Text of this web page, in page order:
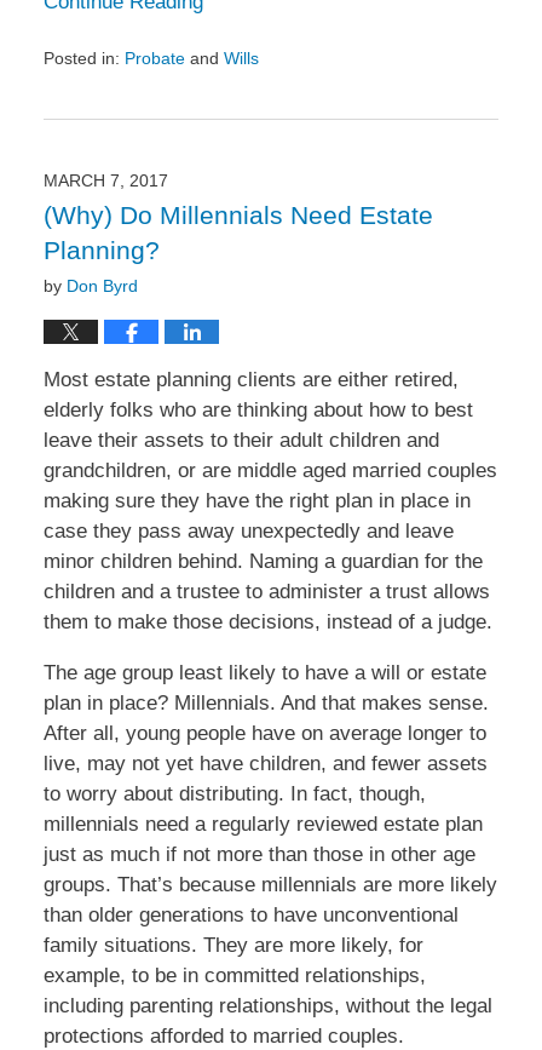
Posted in: Probateand Wills
12:28
pm
MARCH 7, 2017
(Why) Do Millennials Need Estate
Planning?
by Don Byrd
Most estate planning clients are either retired,
elderly folks who are thinking about how to best
leave their assets to their adult children and
grandchildren, or are middle aged married couples
making sure they have the right plan in place in
case they pass away unexpectedly and leave
minor children behind. Naming a guardian for the
children and a trustee to administer a trust allows
them to make those decisions, instead of a judge.
The age group least likely to have a will or estate
plan in place? Millennials. And that makes sense.
After all, young people have on average longer to
live, may not yet have children, and fewer assets
to worry about distributing. In fact, though,
millennials need a regularly reviewed estate plan
just as much if not more than those in other age
groups. That’s because millennials are more likely
than older generations to have unconventional
family situations. They are more likely, for
example, to be in committed relationships,
including parenting relationships, without the legal
protections afforded to married couples.